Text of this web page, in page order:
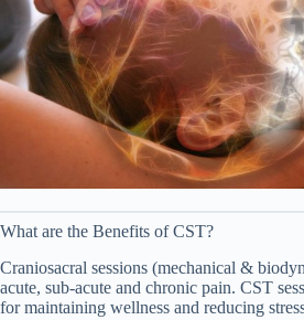
What are the Benefits of CST?
Craniosacral sessions (mechanical &
acute, sub-acute and chronic pain. CST
for maintaining wellness and reducing